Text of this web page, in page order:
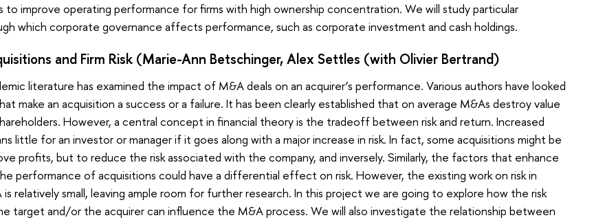
to improve operating performance for firms with high ownership concentration. We will study particular
which corporate governance affects performance, such as corporate investment and cash holdings.
and Firm Risk (Marie-Ann Betschinger, Alex Settles (with Olivier Bertrand)
literature has examined the impact of M&A deals on an acquirer’s performance. Various authors have looked
make an acquisition a success or a failure. It has been clearly established that on average M&As destroy value
However, a central concept in financial theory is the tradeoff between risk and return. Increased
little for an investor or manager if it goes along with a major increase in risk. In fact, some acquisitions might be
profits, but to reduce the risk associated with the company, and inversely. Similarly, the factors that enhance
performance of acquisitions could have a differential effect on risk. However, the existing work on risk in
relatively small, leaving ample room for further research. In this project we are going to explore how the risk
target and/or the acquirer can influence the M&A process. We will also investigate the relationship between